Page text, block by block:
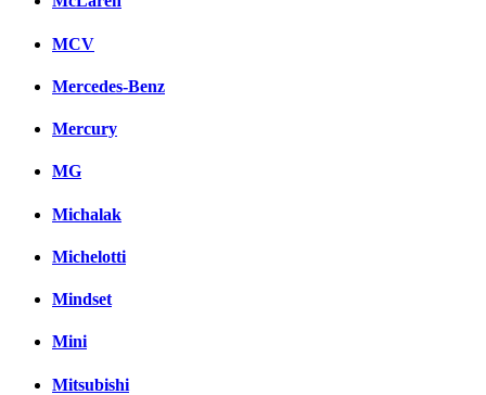
MCV
Mercedes-Benz
Mercury
MG
Michalak
Michelotti
Mindset
Mini
Mitsubishi